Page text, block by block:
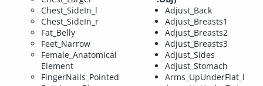
Chest_SideIn_l
Chest_SideIn_r
Fat_Belly
Feet_Narrow
Female_Anatomical
Element
FingerNails_Pointed
Adjust_Back
Adjust_Breasts1
Adjust_Breasts2
Adjust_Breasts3
Adjust_Sides
Adjust_Stomach
Arms_UpUnderFlat_l